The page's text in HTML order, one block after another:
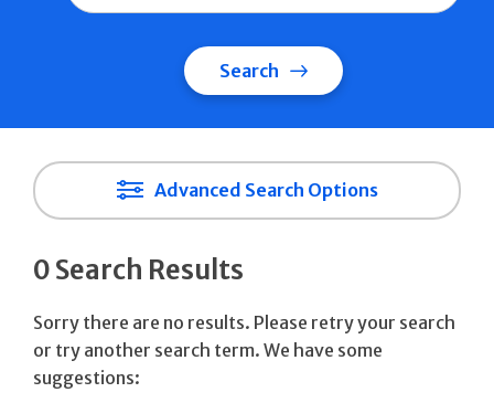
Search
Advanced Search Options
0 Search Results
Sorry there are no results. Please retry your search
or try another search term. We have some
suggestions: